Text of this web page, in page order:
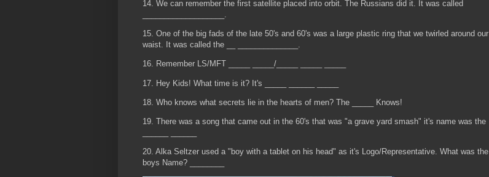
14. We can remember the first satellite placed into orbit. The Russians did it. It was called
___________________.
15. One of the big fads of the late 50's and 60's was a large plastic ring that we twirled around our
waist. It was called the __ ______________.
16. Remember LS/MFT _____ _____/_____ _____ _____
17. Hey Kids! What time is it? It's _____ ______ _____
18. Who knows what secrets lie in the hearts of men? The _____ Knows!
19. There was a song that came out in the 60's that was "a grave yard smash" it's name was the
20. Alka Seltzer used a "boy with a tablet on his head" as it's Logo/Representative. What was the
boys Name? ________